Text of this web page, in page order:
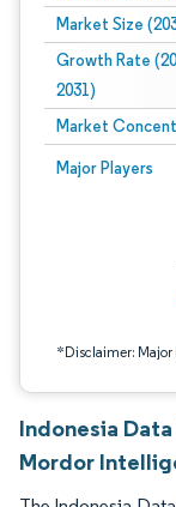
Market Size
Growth Rate
2031)
Market
Major Players
*Disclaimer: Major
Image © Mordor
Indonesia
Mordor